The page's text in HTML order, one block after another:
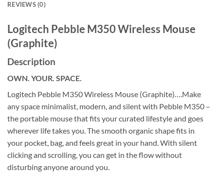
REVIEWS (0)
Logitech Pebble M350 Wireless Mouse
(Graphite)
Description
OWN. YOUR. SPACE.
Logitech Pebble M350 Wireless Mouse (Graphite)….Make
any space minimalist, modern, and silent with Pebble M350 –
the portable mouse that fits your curated lifestyle and goes
wherever life takes you. The smooth organic shape fits in
your pocket, bag, and feels great in your hand. With silent
clicking and scrolling, you can get in the flow without
disturbing anyone around you.